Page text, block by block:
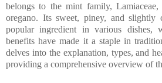
belongs to the mint family,
oregano. Its sweet, piney, and
popular ingredient in various dishes,
benefits have made it a staple in
delves into the explanation, types, and
providing a comprehensive overview of